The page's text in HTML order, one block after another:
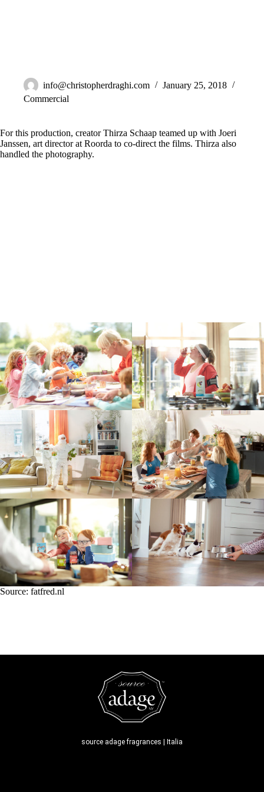
info@christopherdraghi.com
January 25, 2018
Commercial
For this production, creator Thirza Schaap teamed up with Joeri
Janssen, art director at Roorda to co-direct the films. Thirza also
handled the photography.
Source: fatfred.nl
source adage fragrances | Italia